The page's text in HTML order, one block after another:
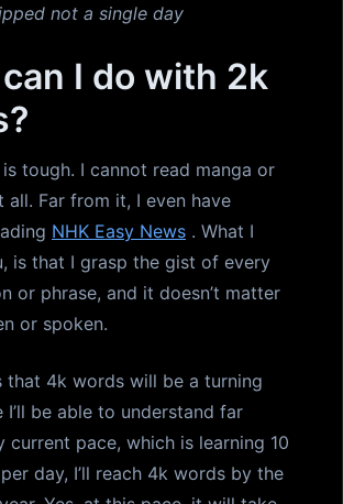
not a single day
I do with 2k
tough. I cannot read manga or
all. Far from it, I even have
NHK Easy News . What I
is that I grasp the gist of every
or phrase, and it doesn’t matter
or spoken.
that 4k words will be a turning
I’ll be able to understand far
current pace, which is learning 10
day, I’ll reach 4k words by the